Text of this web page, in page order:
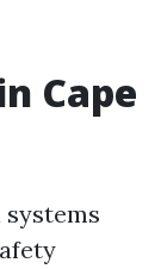
Cape